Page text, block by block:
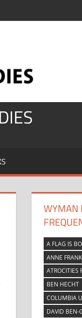
WYMAN
A FLAG IS
ANNE FRANK
ATROCITIES
BEN HECHT
COLUMBIA
DAVID BEN-